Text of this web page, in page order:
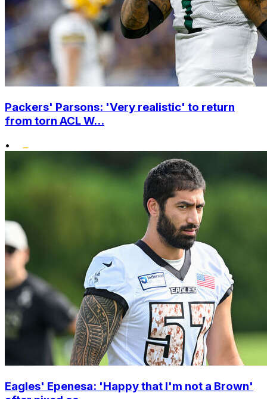
Packers' Parsons: 'Very realistic' to return
from torn ACL W...
•
Eagles' Epenesa: 'Happy that I'm not a Brown'